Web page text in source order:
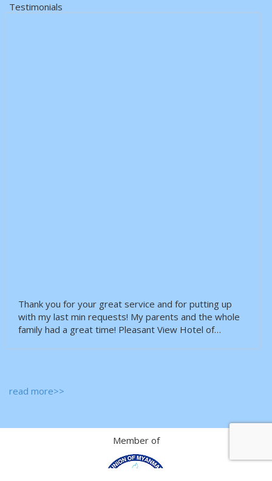
Testimonials
Thank you for your great service and for putting up
with my last min requests! My parents and the whole
family had a great time! Pleasant View Hotel of…
read more>>
Member of